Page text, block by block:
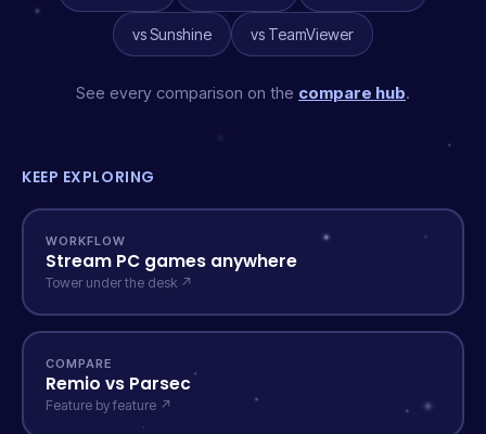
vs Sunshine vs TeamViewer
See every comparison on the compare hub.
KEEP EXPLORING
WORKFLOW
Stream PC games anywhere
Tower under the desk ↗
COMPARE
Remio vs Parsec
Feature by feature ↗